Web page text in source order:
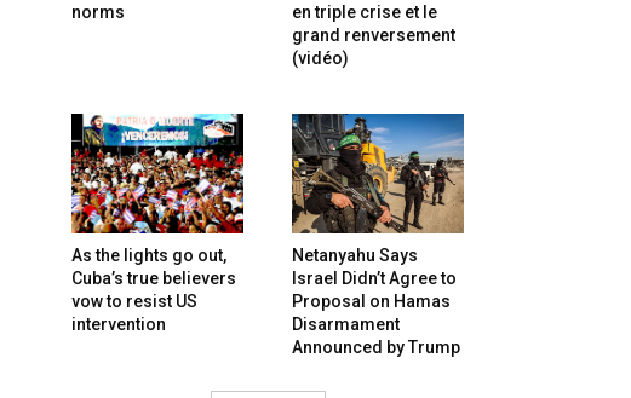
norms
en triple crise et le
grand renversement
(vidéo)
As the lights go out,
Cuba’s true believers
vow to resist US
intervention
Netanyahu Says
Israel Didn’t Agree to
Proposal on Hamas
Disarmament
Announced by Trump